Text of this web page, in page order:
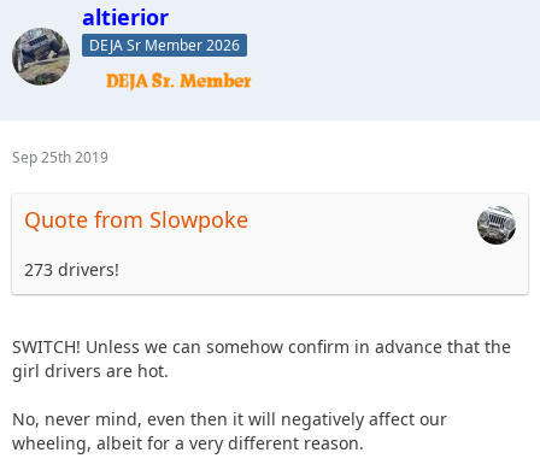
altierior
DEJA Sr Member 2026
Sep 25th 2019
Quote from Slowpoke
273 drivers!
SWITCH! Unless we can somehow confirm in advance that the
girl drivers are hot.
No, never mind, even then it will negatively affect our
wheeling, albeit for a very different reason.